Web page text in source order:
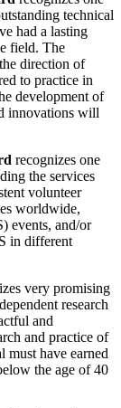
technical
had a lasting
field. The
direction of
to practice in
development of
innovations will
recognizes one
the services
volunteer
worldwide,
events, and/or
in different
very promising
research
and
and practice of
must have earned
the age of 40